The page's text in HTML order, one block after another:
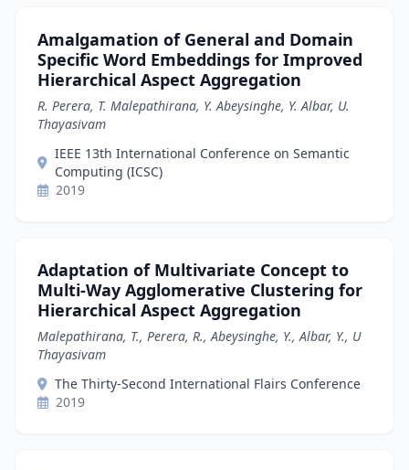
Amalgamation of General and Domain
Specific Word Embeddings for Improved
Hierarchical Aspect Aggregation
R. Perera, T. Malepathirana, Y. Abeysinghe, Y. Albar, U.
Thayasivam
IEEE 13th International Conference on Semantic
Computing (ICSC)
2019
Adaptation of Multivariate Concept to
Multi-Way Agglomerative Clustering for
Hierarchical Aspect Aggregation
Malepathirana, T., Perera, R., Abeysinghe, Y., Albar, Y., U
Thayasivam
The Thirty-Second International Flairs Conference
2019